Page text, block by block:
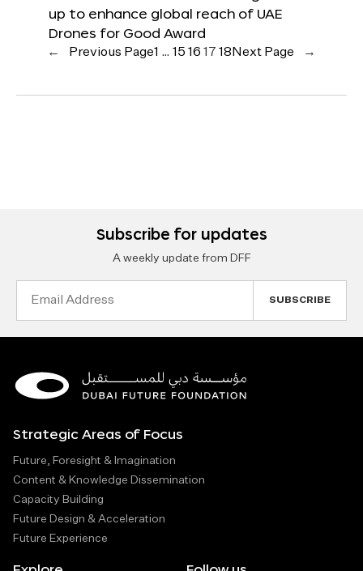
up to enhance global reach of UAE
Drones for Good Award
← Previous Page1 … 15 16 17 18 Next Page →
Subscribe for updates
A weekly update from DFF
Strategic Areas of Focus
Future, Foresight & Imagination
Content & Knowledge Dissemination
Capacity Building
Future Design & Acceleration
Future Experience